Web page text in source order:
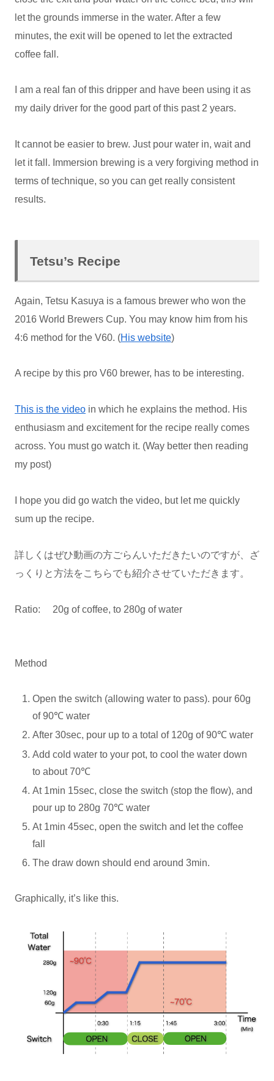
let the grounds immerse in the water. After a few
minutes, the exit will be opened to let the extracted
coffee fall.
I am a real fan of this dripper and have been using it as
my daily driver for the good part of this past 2 years.
It cannot be easier to brew. Just pour water in, wait and
let it fall. Immersion brewing is a very forgiving method in
terms of technique, so you can get really consistent
results.
Tetsu’s Recipe
Again, Tetsu Kasuya is a famous brewer who won the
2016 World Brewers Cup. You may know him from his
4:6 method for the V60. (His website)
A recipe by this pro V60 brewer, has to be interesting.
This is the video in which he explains the method. His
enthusiasm and excitement for the recipe really comes
across. You must go watch it. (Way better then reading
my post)
I hope you did go watch the video, but let me quickly
sum up the recipe.
詳しくはぜひ動画の方ごらんいただきたいのですが、ざ
っくりと方法をこちらでも紹介させていただきます。
Ratio: 20g of coffee, to 280g of water
Method
Open the switch (allowing water to pass). pour 60g
of 90℃ water
After 30sec, pour up to a total of 120g of 90℃ water
Add cold water to your pot, to cool the water down
to about 70℃
At 1min 15sec, close the switch (stop the flow), and
pour up to 280g 70℃ water
At 1min 45sec, open the switch and let the coffee
fall
The draw down should end around 3min.
Graphically, it’s like this.